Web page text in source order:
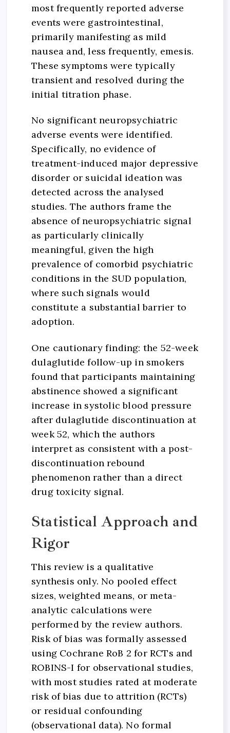
most frequently reported adverse
events were gastrointestinal,
primarily manifesting as mild
nausea and, less frequently, emesis.
These symptoms were typically
transient and resolved during the
initial titration phase.
No significant neuropsychiatric
adverse events were identified.
Specifically, no evidence of
treatment-induced major depressive
disorder or suicidal ideation was
detected across the analysed
studies. The authors frame the
absence of neuropsychiatric signal
as particularly clinically
meaningful, given the high
prevalence of comorbid psychiatric
conditions in the SUD population,
where such signals would
constitute a substantial barrier to
adoption.
One cautionary finding: the 52-week
dulaglutide follow-up in smokers
found that participants maintaining
abstinence showed a significant
increase in systolic blood pressure
after dulaglutide discontinuation at
week 52, which the authors
interpret as consistent with a post-
discontinuation rebound
phenomenon rather than a direct
drug toxicity signal.
Statistical Approach and
Rigor
This review is a qualitative
synthesis only. No pooled effect
sizes, weighted means, or meta-
analytic calculations were
performed by the review authors.
Risk of bias was formally assessed
using Cochrane RoB 2 for RCTs and
ROBINS-I for observational studies,
with most studies rated at moderate
risk of bias due to attrition (RCTs)
or residual confounding
(observational data). No formal